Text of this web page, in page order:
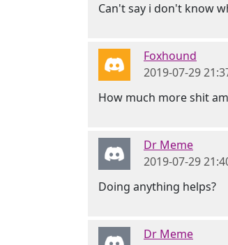
Can't say i don't know
Foxhound
2019-07-29
How much more shit
Dr Meme
2019-07-29
Doing anything helps?
Dr Meme